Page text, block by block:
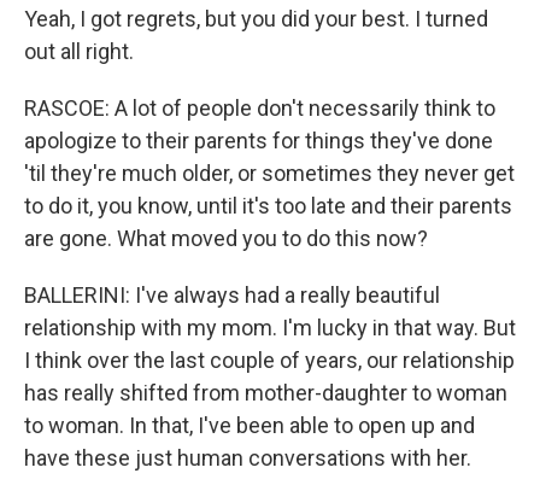
Yeah, I got regrets, but you did your best. I turned
out all right.
RASCOE: A lot of people don't necessarily think to
apologize to their parents for things they've done
'til they're much older, or sometimes they never get
to do it, you know, until it's too late and their parents
are gone. What moved you to do this now?
BALLERINI: I've always had a really beautiful
relationship with my mom. I'm lucky in that way. But
I think over the last couple of years, our relationship
has really shifted from mother-daughter to woman
to woman. In that, I've been able to open up and
have these just human conversations with her.